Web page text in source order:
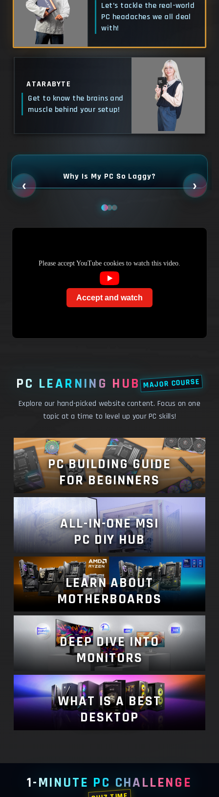
Let’s tackle the real-world
PC headaches we all deal
with!
ATARABYTE
Get to know the brains and
muscle behind your setup!
‹
Why Is My PC So Laggy?
›
Please accept YouTube cookies to watch this video.
Accept and watch
PC LEARNING HUBMAJOR COURSE
Explore our hand-picked website content. Focus on one
topic at a time to level up your PC skills!
PC BUILDING GUIDE
FOR BEGINNERS
ALL-IN-ONE MSI
PC DIY HUB
LEARN ABOUT
MOTHERBOARDS
DEEP DIVE INTO
MONITORS
WHAT IS A BEST
DESKTOP
1-MINUTE PC CHALLENGE